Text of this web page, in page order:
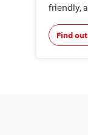
friendly,
Find